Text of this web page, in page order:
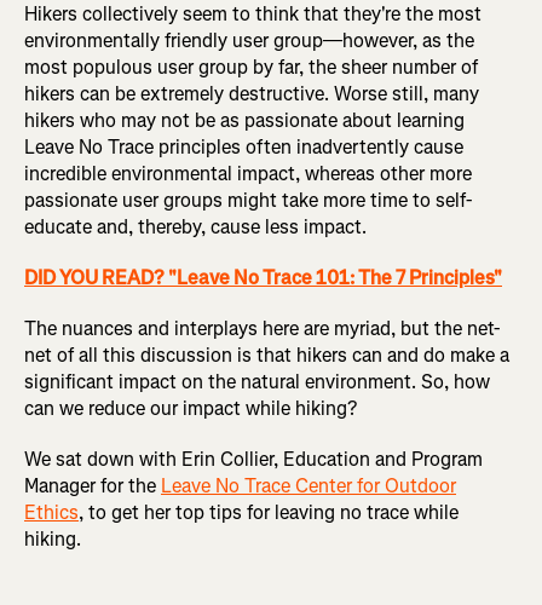
Hikers collectively seem to think that they're the most
environmentally friendly user group—however, as the
most populous user group by far, the sheer number of
hikers can be extremely destructive. Worse still, many
hikers who may not be as passionate about learning
Leave No Trace principles often inadvertently cause
incredible environmental impact, whereas other more
passionate user groups might take more time to self-
educate and, thereby, cause less impact.
DID YOU READ? "Leave No Trace 101: The 7 Principles"
The nuances and interplays here are myriad, but the net-
net of all this discussion is that hikers can and do make a
significant impact on the natural environment. So, how
can we reduce our impact while hiking?
We sat down with Erin Collier, Education and Program
Manager for the Leave No Trace Center for Outdoor
Ethics, to get her top tips for leaving no trace while
hiking.